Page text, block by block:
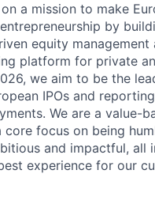
on a mission to make
by
equity management
platform for private
we aim to be the
IPOs and
We are a value-
focus on being
and impactful, all
experience for our